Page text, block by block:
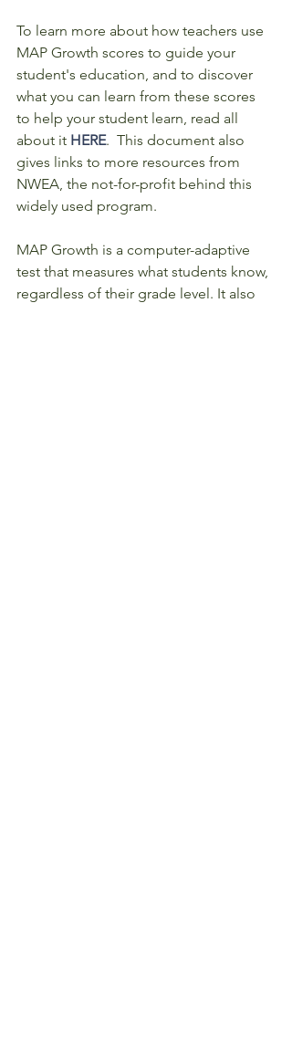
To learn more about how teachers use
MAP Growth scores to guide your
student's education, and to discover
what you can learn from these scores
to help your student learn, read all
about it HERE.  This document also
gives links to more resources from
NWEA, the not-for-profit behind this
widely used program.
MAP Growth is a computer-adaptive
test that measures what students know,
regardless of their grade level. It also